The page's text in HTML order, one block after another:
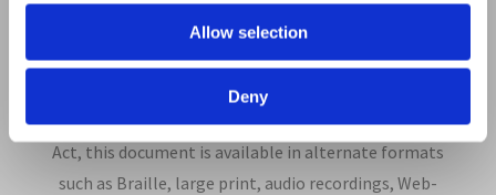
Allow selection
Deny
In compliance with the Americans with Disabilities
Act, this document is available in alternate formats
such as Braille, large print, audio recordings, Web-